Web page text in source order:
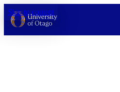
Skip to content